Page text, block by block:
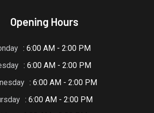
Opening Hours
: 6:00 AM - 2:00 PM
: 6:00 AM - 2:00 PM
: 6:00 AM - 2:00 PM
: 6:00 AM - 2:00 PM